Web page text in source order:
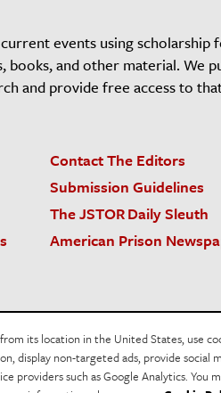
events using scholarship
and other material. We
and provide free access to
Contact The Editors
Submission Guidelines
The JSTOR Daily Sleuth
American Prison
its location in the United States, use
display non-targeted ads, provide social
providers such as Google Analytics. You